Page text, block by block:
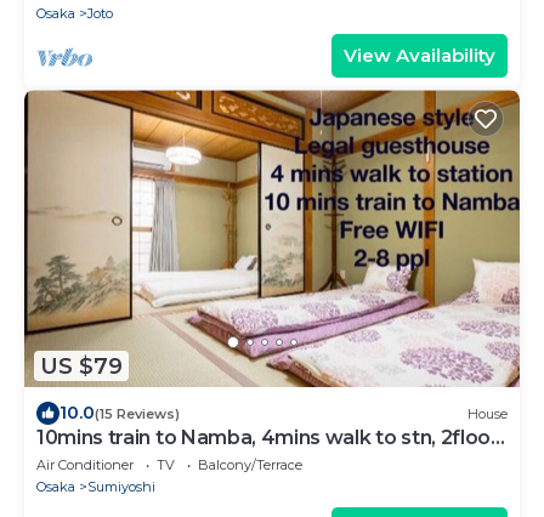
excellent access to Kyoto! A traditional
Japanese-style house available for exclusive
rental. There are plenty of restaurants in the
area around Kyobashi Station, just
Osaka
Joto
View Availability
US $79
10.0(15 Reviews) House
10mins train to Namba, 4mins walk to stn, 2floor
Japanese style whole house
Air Conditioner TV
Balcony/Terrace
Osaka
Sumiyoshi